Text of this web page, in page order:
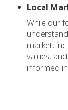
Local
While our
market,
values,
informed